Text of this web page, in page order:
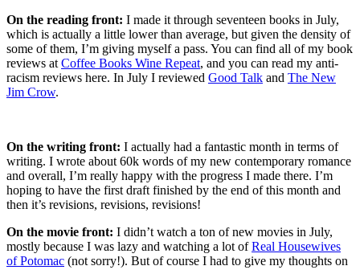
On the reading front: I made it through seventeen books in July,
which is actually a little lower than average, but given the density of
some of them, I’m giving myself a pass. You can find all of my book
reviews at Coffee Books Wine Repeat, and you can read my anti-
racism reviews here. In July I reviewed Good Talk and The New
Jim Crow.
On the writing front: I actually had a fantastic month in terms of
writing. I wrote about 60k words of my new contemporary romance
and overall, I’m really happy with the progress I made there. I’m
hoping to have the first draft finished by the end of this month and
then it’s revisions, revisions, revisions!
On the movie front: I didn’t watch a ton of new movies in July,
mostly because I was lazy and watching a lot ofReal Housewives
of Potomac (not sorry!). But of course I had to give my thoughts on